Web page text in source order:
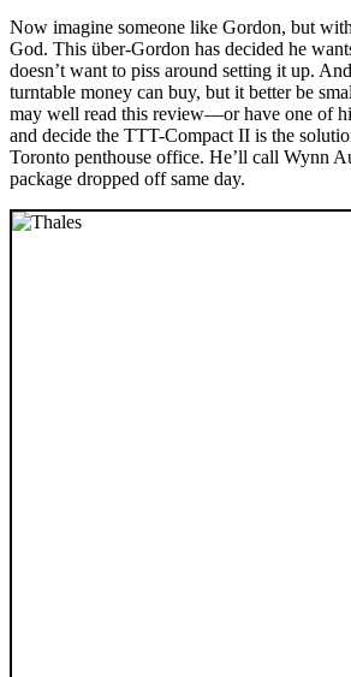
Now imagine someone like Gordon, but
God. This über-Gordon has decided he
doesn’t want to piss around setting it up.
turntable money can buy, but it better be
may well read this review—or have one of
and decide the TTT-Compact II is the
Toronto penthouse office. He’ll call Wynn
package dropped off same day.